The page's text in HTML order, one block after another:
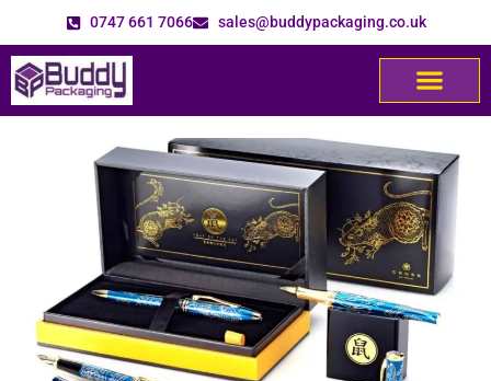
0747 661 7066 sales@buddypackaging.co.uk